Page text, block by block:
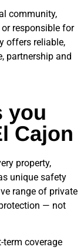
community,
responsible for
offers reliable,
partnership and
you
Cajon
property,
unique safety
range of private
— not
term coverage